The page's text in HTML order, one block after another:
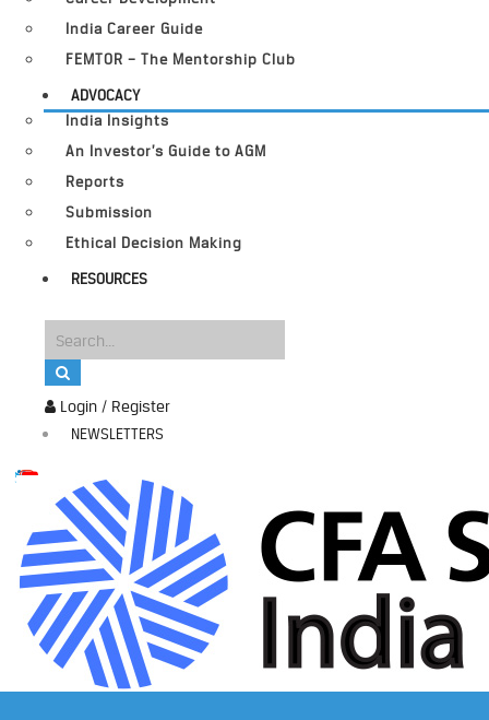
Login / Register
NEWSLETTERS
India Career Guide
FEMTOR – The Mentorship Club
ADVOCACY
India Insights
An Investor’s Guide to AGM
Reports
Submission
Ethical Decision Making
RESOURCES